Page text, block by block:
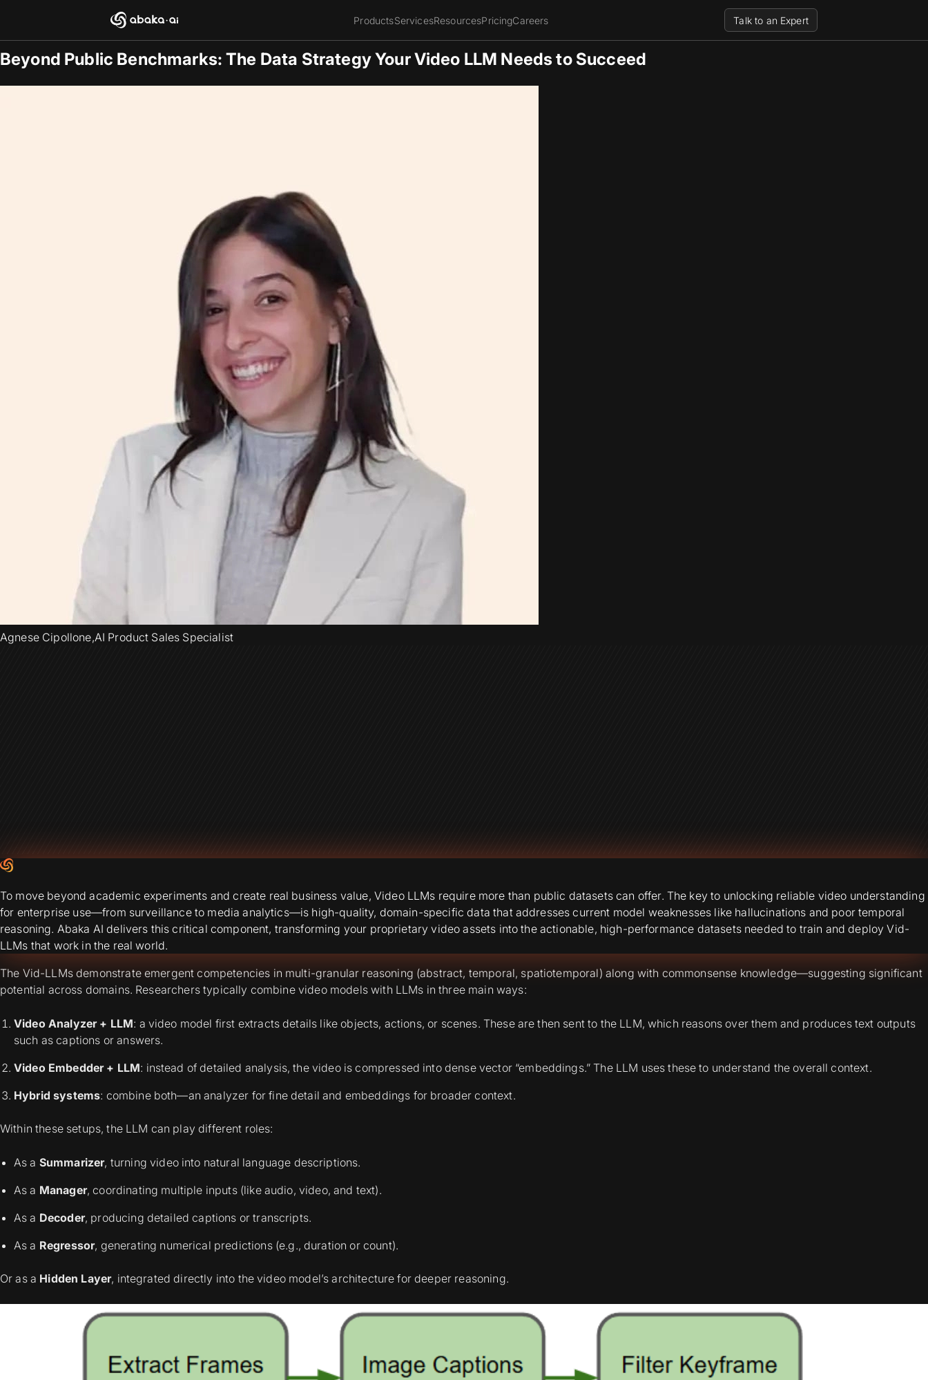
ProductsServicesResourcesPricingCareers Talk to an Expert
Beyond Public Benchmarks: The Data Strategy Your Video LLM Needs to Succeed
Agnese Cipollone,AI Product Sales Specialist
To move beyond academic experiments and create real business value, Video LLMs require more than public datasets can offer. The key to unlocking reliable video understanding
for enterprise use—from surveillance to media analytics—is high-quality, domain-specific data that addresses current model weaknesses like hallucinations and poor temporal
reasoning. Abaka AI delivers this critical component, transforming your proprietary video assets into the actionable, high-performance datasets needed to train and deploy Vid-
LLMs that work in the real world.
The Vid-LLMs demonstrate emergent competencies in multi-granular reasoning (abstract, temporal, spatiotemporal) along with commonsense knowledge—suggesting significant
potential across domains. Researchers typically combine video models with LLMs in three main ways:
Video Analyzer + LLM: a video model first extracts details like objects, actions, or scenes. These are then sent to the LLM, which reasons over them and produces text outputs
such as captions or answers.
Video Embedder + LLM: instead of detailed analysis, the video is compressed into dense vector “embeddings.” The LLM uses these to understand the overall context.
Hybrid systems: combine both—an analyzer for fine detail and embeddings for broader context.
Within these setups, the LLM can play different roles:
As a Summarizer, turning video into natural language descriptions.
As a Manager, coordinating multiple inputs (like audio, video, and text).
As a Decoder, producing detailed captions or transcripts.
As a Regressor, generating numerical predictions (e.g., duration or count).
Or as a Hidden Layer, integrated directly into the video model’s architecture for deeper reasoning.